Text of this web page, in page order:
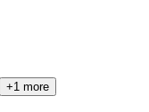
+1 more